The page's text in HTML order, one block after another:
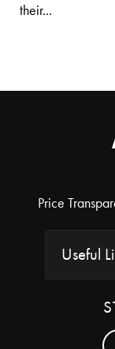
their...
Price
Useful